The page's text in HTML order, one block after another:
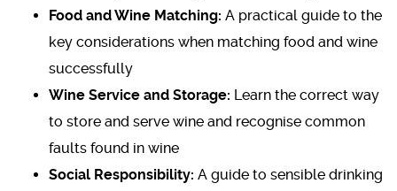
Food and Wine Matching: A practical guide to the
key considerations when matching food and wine
successfully
Wine Service and Storage: Learn the correct way
to store and serve wine and recognise common
faults found in wine
Social Responsibility: A guide to sensible drinking